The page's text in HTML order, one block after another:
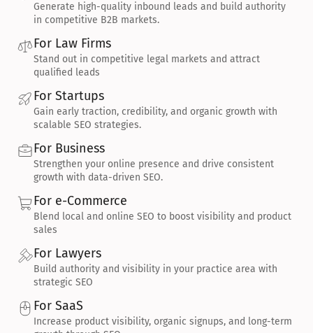
Generate high-quality inbound leads and build authority
in competitive B2B markets.
For Law Firms
Stand out in competitive legal markets and attract
qualified leads
For Startups
Gain early traction, credibility, and organic growth with
scalable SEO strategies.
For Business
Strengthen your online presence and drive consistent
growth with data-driven SEO.
For e-Commerce
Blend local and online SEO to boost visibility and product
sales
For Lawyers
Build authority and visibility in your practice area with
strategic SEO
For SaaS
Increase product visibility, organic signups, and long-term